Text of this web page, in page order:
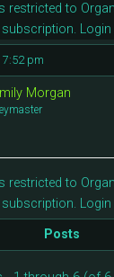
restricted to
Login
7:52 pm
Morgan
restricted to
Login
Posts